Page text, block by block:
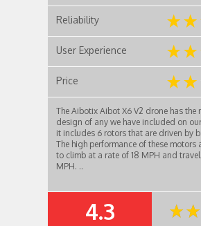
Reliability
User Experience
Price
The Aibotix Aibot X6 V2 drone has the
design of any we have included on
it includes 6 rotors that are driven by
The high performance of these motors
to climb at a rate of 18 MPH and
MPH. ..
SUMMARY4.3